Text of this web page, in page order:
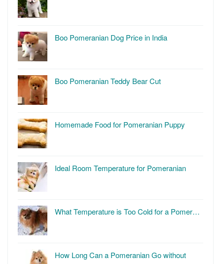
Boo Pomeranian Dog Price in India
Boo Pomeranian Teddy Bear Cut
Homemade Food for Pomeranian Puppy
Ideal Room Temperature for Pomeranian
What Temperature is Too Cold for a Pomer…
How Long Can a Pomeranian Go without